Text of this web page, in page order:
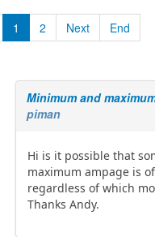
1 2 Next End
Minimum and
piman
Hi is it possible that
maximum ampage is
regardless of which
Thanks Andy.